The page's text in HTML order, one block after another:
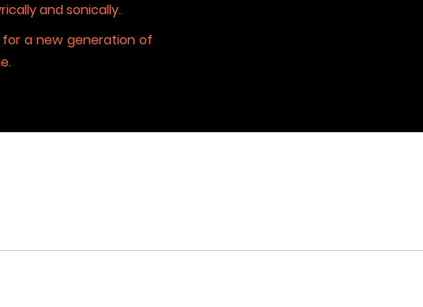
and sonically.
for a new generation of